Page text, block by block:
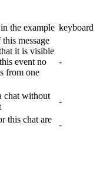
the example keyboard
message
it is visible
event no
from one
-
chat without
-
this chat are
-